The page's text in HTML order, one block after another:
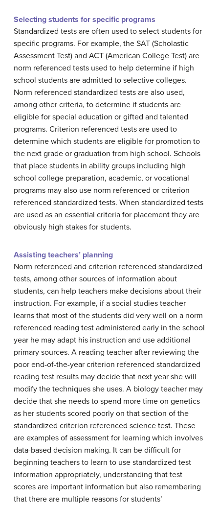
Selecting students for specific programs
Standardized tests are often used to select students for
specific programs. For example, the SAT (Scholastic
Assessment Test) and ACT (American College Test) are
norm referenced tests used to help determine if high
school students are admitted to selective colleges.
Norm referenced standardized tests are also used,
among other criteria, to determine if students are
eligible for special education or gifted and talented
programs. Criterion referenced tests are used to
determine which students are eligible for promotion to
the next grade or graduation from high school. Schools
that place students in ability groups including high
school college preparation, academic, or vocational
programs may also use norm referenced or criterion
referenced standardized tests. When standardized tests
are used as an essential criteria for placement they are
obviously high stakes for students.
Assisting teachers’ planning
Norm referenced and criterion referenced standardized
tests, among other sources of information about
students, can help teachers make decisions about their
instruction. For example, if a social studies teacher
learns that most of the students did very well on a norm
referenced reading test administered early in the school
year he may adapt his instruction and use additional
primary sources. A reading teacher after reviewing the
poor end-of-the-year criterion referenced standardized
reading test results may decide that next year she will
modify the techniques she uses. A biology teacher may
decide that she needs to spend more time on genetics
as her students scored poorly on that section of the
standardized criterion referenced science test. These
are examples of assessment for learning which involves
data-based decision making. It can be difficult for
beginning teachers to learn to use standardized test
information appropriately, understanding that test
scores are important information but also remembering
that there are multiple reasons for students’